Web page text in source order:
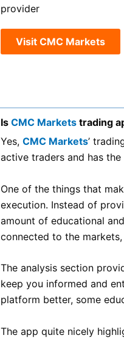
provider
Visit CMC Markets
Is CMC Marketstrading
Yes, CMC Markets’
active traders and has
One of the things that
execution. Instead of
amount of educational
connected to the
The analysis section
keep you informed and
platform better, some
The app quite nicely